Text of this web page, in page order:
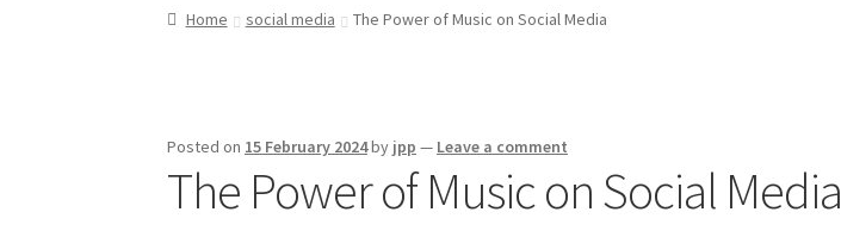
Home social media The Power of Music on Social Media
Posted on 15 February 2024by jpp — Leave a comment
The Power of Music on Social Media